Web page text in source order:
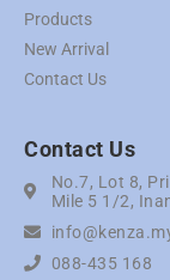
Products
New Arrival
Contact Us
Contact Us
No.7, Lot 8,
Mile 5 1/2,
088-435 168